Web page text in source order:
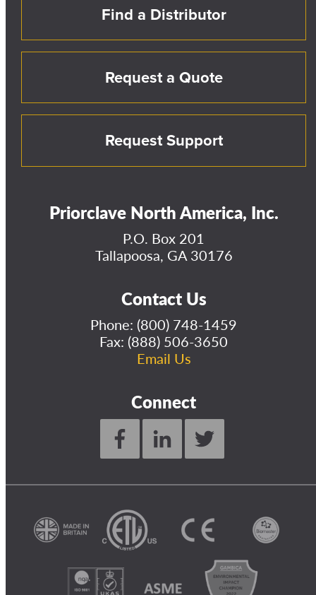
Find a Distributor
Request a Quote
Request Support
Priorclave North America, Inc.
P.O. Box 201
Tallapoosa, GA 30176
Contact Us
Phone: (800) 748-1459
Fax: (888) 506-3650
Email Us
Connect